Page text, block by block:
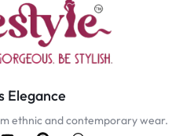
Elegance
ethnic and contemporary wear.